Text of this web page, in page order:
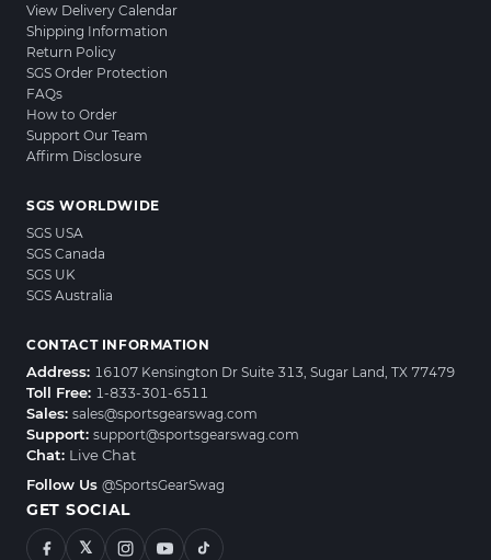
View Delivery Calendar
Shipping Information
Return Policy
SGS Order Protection
FAQs
How to Order
Support Our Team
Affirm Disclosure
SGS WORLDWIDE
SGS USA
SGS Canada
SGS UK
SGS Australia
CONTACT INFORMATION
Address: 16107 Kensington Dr Suite 313, Sugar Land, TX 77479
Toll Free: 1-833-301-6511
Sales: sales@sportsgearswag.com
Support: support@sportsgearswag.com
Chat: Live Chat
Follow Us @SportsGearSwag
GET SOCIAL
𝕏